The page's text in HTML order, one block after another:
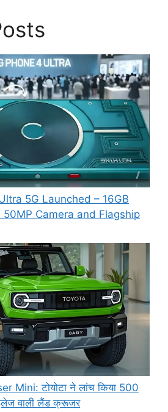
5G Launched – 16GB
Camera and Flagship
Mini: टोयोटा ने लांच किया 500
वाली लैंड क्रूजर